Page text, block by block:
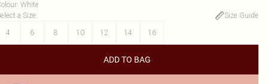
: White
a Size:
Size Guide
4
6 8 10 12 14 16
ADD TO BAG